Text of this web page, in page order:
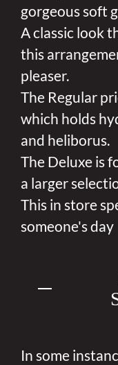
gorgeous soft
A classic look
this
pleaser.
The Regular
which holds
and heliborus.
The Deluxe is
a larger
This in store
someone's day
In some